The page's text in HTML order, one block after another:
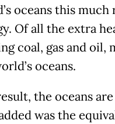
oceans this
Of all the extra
coal, gas and oil,
oceans.
the oceans
was the